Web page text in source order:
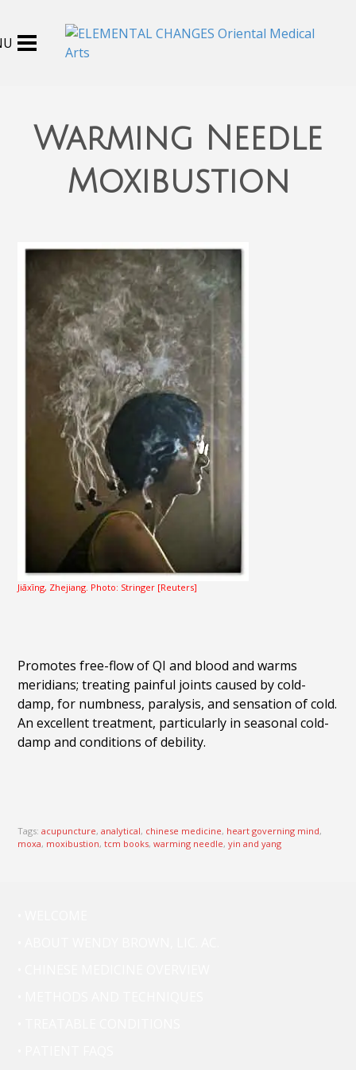
Warming Needle
Moxibustion
Jiāxīng, Zhejiang. Photo: Stringer [Reuters]
Promotes free-flow of QI and blood and warms
meridians; treating painful joints caused by cold-
damp, for numbness, paralysis, and sensation of cold.
An excellent treatment, particularly in seasonal cold-
damp and conditions of debility.
Tags:acupuncture,analytical, chinese medicine, heart governing mind,
moxa, moxibustion,tcm books,warming needle,yin and yang